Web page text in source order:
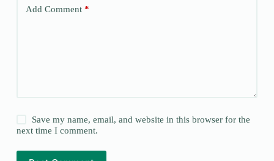
Add Comment*
Save my name, email, and website in this browser for the
next time I comment.